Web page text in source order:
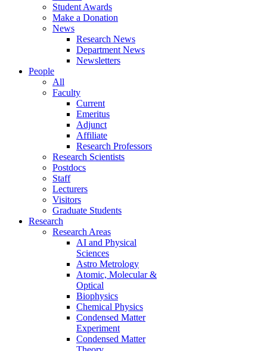
Student Awards
Make a Donation
News
Research News
Department News
Newsletters
People
All
Faculty
Current
Emeritus
Adjunct
Affiliate
Research Professors
Research Scientists
Postdocs
Staff
Lecturers
Visitors
Graduate Students
Research
Research Areas
AI and Physical
Sciences
Astro Metrology
Atomic, Molecular &
Optical
Biophysics
Chemical Physics
Condensed Matter
Experiment
Condensed Matter